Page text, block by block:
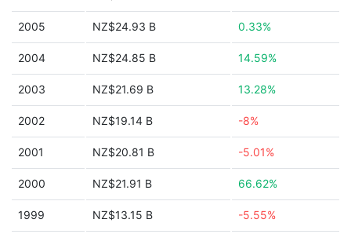
2005 NZ$24.93 B 0.33%
2004 NZ$24.85 B 14.59%
2003 NZ$21.69 B 13.28%
2002 NZ$19.14 B -8%
2001 NZ$20.81 B -5.01%
2000 NZ$21.91 B 66.62%
1999 NZ$13.15 B -5.55%